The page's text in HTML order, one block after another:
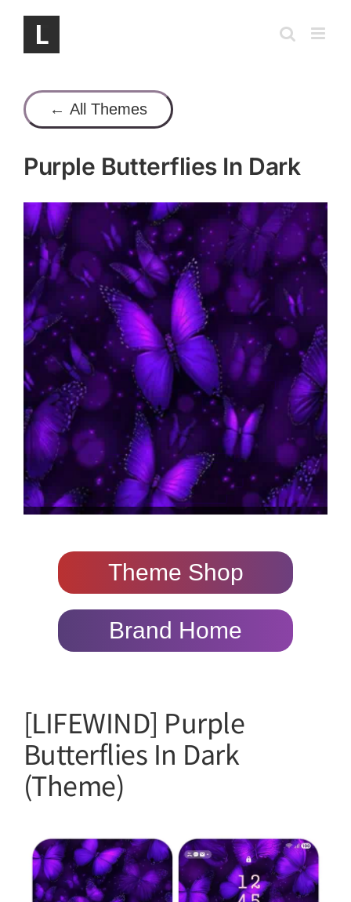
content
← All Themes
Purple Butterflies In Dark
Theme Shop
Brand Home
[LIFEWIND] Purple
Butterflies In Dark
(Theme)